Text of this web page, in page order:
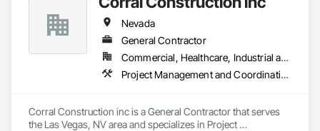
Nevada
General Contractor
Commercial, Healthcare, Industrial and Energy
Project Management and Coordination
Corral Construction inc is a General Contractor that serves
the Las Vegas, NV area and specializes in Project